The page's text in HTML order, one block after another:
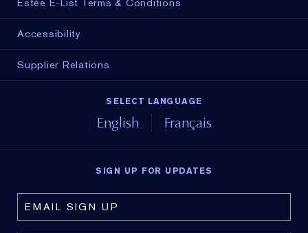
Estée E-List Terms & Conditions
Accessibility
Supplier Relations
SELECT LANGUAGE
English Français
SIGN UP FOR UPDATES